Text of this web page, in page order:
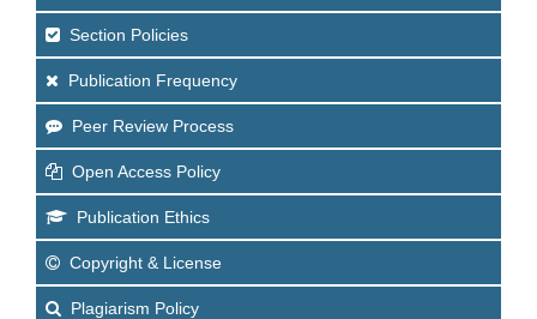
Section Policies
Publication Frequency
Peer Review Process
Open Access Policy
Publication Ethics
Copyright & License
Plagiarism Policy